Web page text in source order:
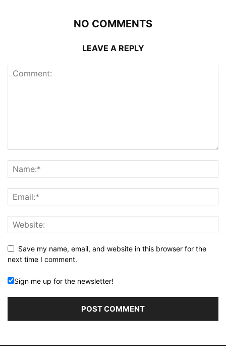
NO COMMENTS
LEAVE A REPLY
Save my name, email, and website in this browser for the
next time I comment.
Sign me up for the newsletter!